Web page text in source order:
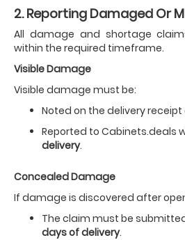
2. Reporting Damaged Or
All damage and shortage
within the required timeframe.
Visible Damage
Visible damage must be:
Noted on the delivery
Reported to Cabinets.deals
delivery.
Concealed Damage
If damage is discovered after
The claim must be
days of delivery.